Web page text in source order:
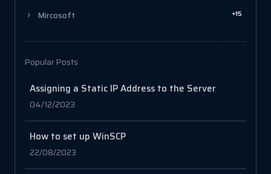
Mircosoft +15
Popular Posts
Assigning a Static IP Address to the Server
04/12/2023
How to set up WinSCP
22/08/2023